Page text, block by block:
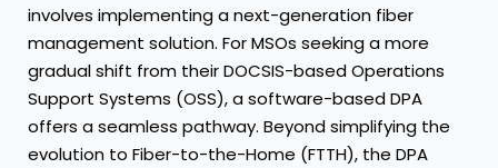
involves implementing a next-generation fiber
management solution. For MSOs seeking a more
gradual shift from their DOCSIS-based Operations
Support Systems (OSS), a software-based DPA
offers a seamless pathway. Beyond simplifying the
evolution to Fiber-to-the-Home (FTTH), the DPA